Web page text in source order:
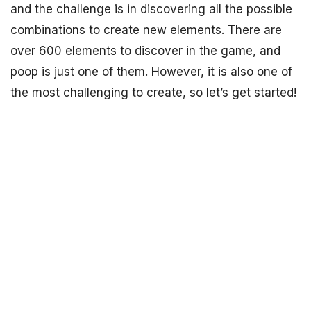
and the challenge is in discovering all the possible
combinations to create new elements. There are
over 600 elements to discover in the game, and
poop is just one of them. However, it is also one of
the most challenging to create, so let’s get started!